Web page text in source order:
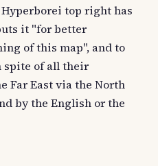
top right has
it "for better
of this map", and to
spite of all their
Far East via the North
by the English or the